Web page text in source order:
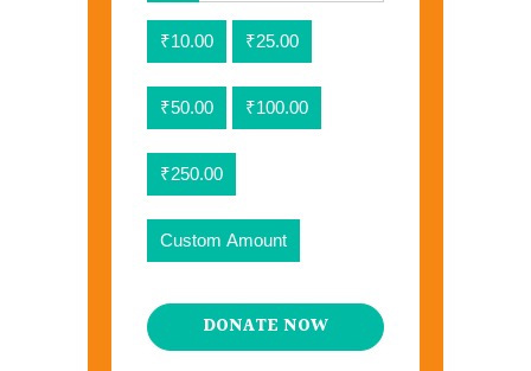
₹10.00 ₹25.00
₹50.00 ₹100.00
₹250.00
Custom Amount
DONATE NOW